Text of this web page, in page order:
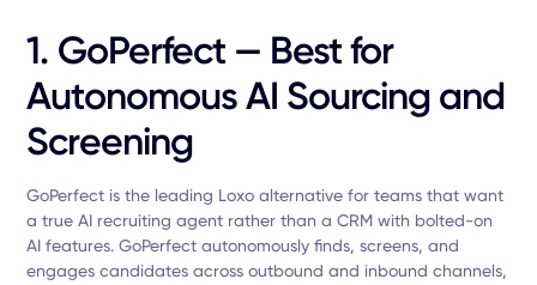
1. GoPerfect — Best for
Autonomous AI Sourcing and
Screening
GoPerfect is the leading Loxo alternative for teams that want
a true AI recruiting agent rather than a CRM with bolted-on
AI features. GoPerfect autonomously finds, screens, and
engages candidates across outbound and inbound channels,